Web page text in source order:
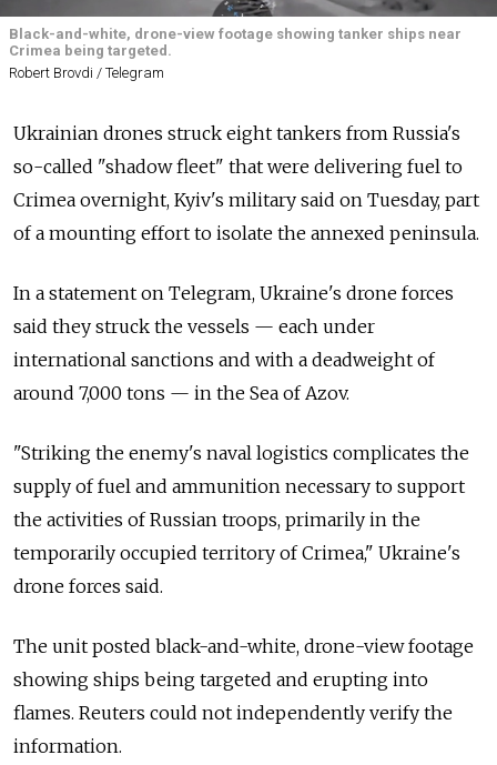
Black-and-white, drone-view footage showing tanker ships near
Crimea being targeted.
Robert Brovdi / Telegram
Ukrainian drones struck eight tankers from Russia's
so-called "shadow fleet" that were delivering fuel to
Crimea overnight, Kyiv's military said on Tuesday, part
of a mounting effort to isolate the annexed peninsula.
In a statement on Telegram, Ukraine's drone forces
said they struck the vessels — each under
international sanctions and with a deadweight of
around 7,000 tons — in the Sea of Azov.
"Striking the enemy's naval logistics complicates the
supply of fuel and ammunition necessary to support
the activities of Russian troops, primarily in the
temporarily occupied territory of Crimea," Ukraine's
drone forces said.
The unit posted black-and-white, drone-view footage
showing ships being targeted and erupting into
flames. Reuters could not independently verify the
information.